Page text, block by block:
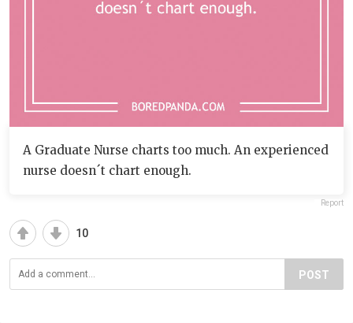
A Graduate Nurse charts too much. An experienced
nurse doesn´t chart enough.
Report
10
POST